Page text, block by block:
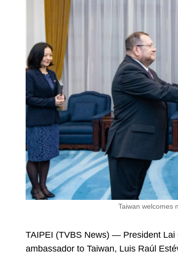
Taiwan welcomes
TAIPEI (TVBS News) — President Lai
ambassador to Taiwan, Luis Raúl